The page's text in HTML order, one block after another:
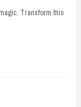
Transform this